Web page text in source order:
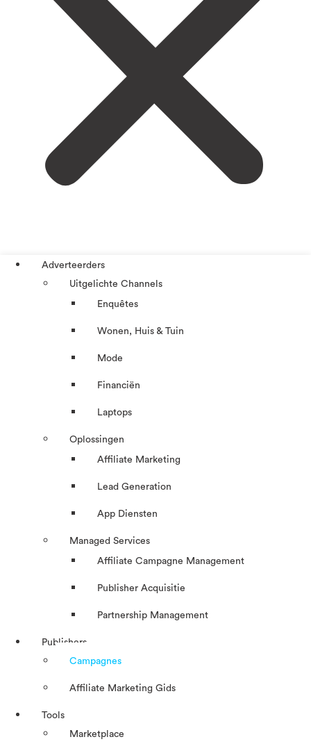
Adverteerders
Uitgelichte Channels
Enquêtes
Wonen, Huis & Tuin
Mode
Financiën
Laptops
Oplossingen
Affiliate Marketing
Lead Generation
App Diensten
Managed Services
Affiliate Campagne Management
Publisher Acquisitie
Partnership Management
Publishers
Campagnes
Affiliate Marketing Gids
Tools
Marketplace